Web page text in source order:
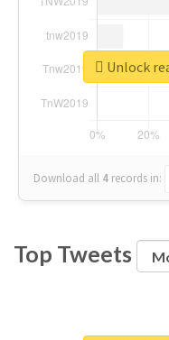
Download all 4 records in:
Unlock
Top Tweets